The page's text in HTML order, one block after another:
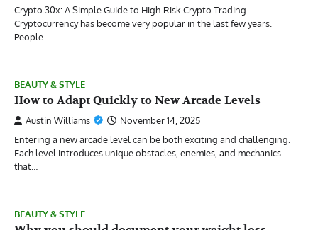
Crypto 30x: A Simple Guide to High-Risk Crypto Trading
Cryptocurrency has become very popular in the last few years.
People…
BEAUTY & STYLE
How to Adapt Quickly to New Arcade Levels
Austin Williams
November 14, 2025
Entering a new arcade level can be both exciting and challenging.
Each level introduces unique obstacles, enemies, and mechanics
that…
BEAUTY & STYLE